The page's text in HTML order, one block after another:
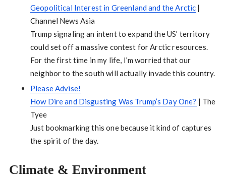
Geopolitical Interest in Greenland and the Arctic |
Channel News Asia
Trump signaling an intent to expand the US’ territory
could set off a massive contest for Arctic resources.
For the first time in my life, I’m worried that our
neighbor to the south will actually invade this country.
Please Advise!
How Dire and Disgusting Was Trump’s Day One? | The
Tyee
Just bookmarking this one because it kind of captures
the spirit of the day.
Climate & Environment